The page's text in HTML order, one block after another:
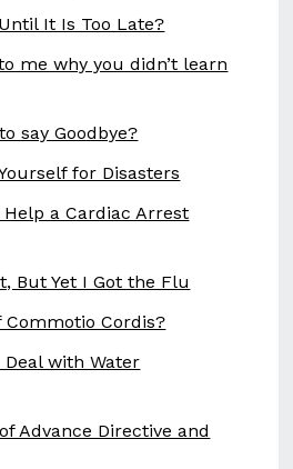
It Is Too Late?
me why you didn’t learn
say Goodbye?
for Disasters
Help a Cardiac Arrest
But Yet I Got the Flu
Commotio Cordis?
with Water
Advance Directive and